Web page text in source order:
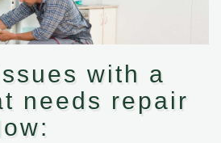
with a
needs repair